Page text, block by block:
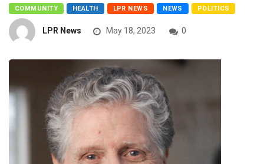
COMMUNITY HEALTH LPR NEWS NEWS POLITICS
LPR News May 18, 2023 0